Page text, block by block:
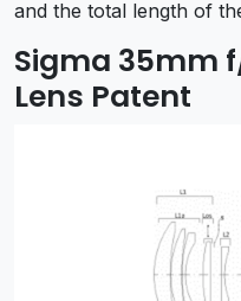
and the total length of
Sigma 35mm
Lens Patent